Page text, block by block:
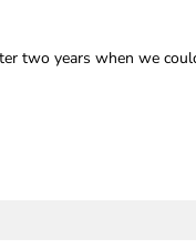
two years when we